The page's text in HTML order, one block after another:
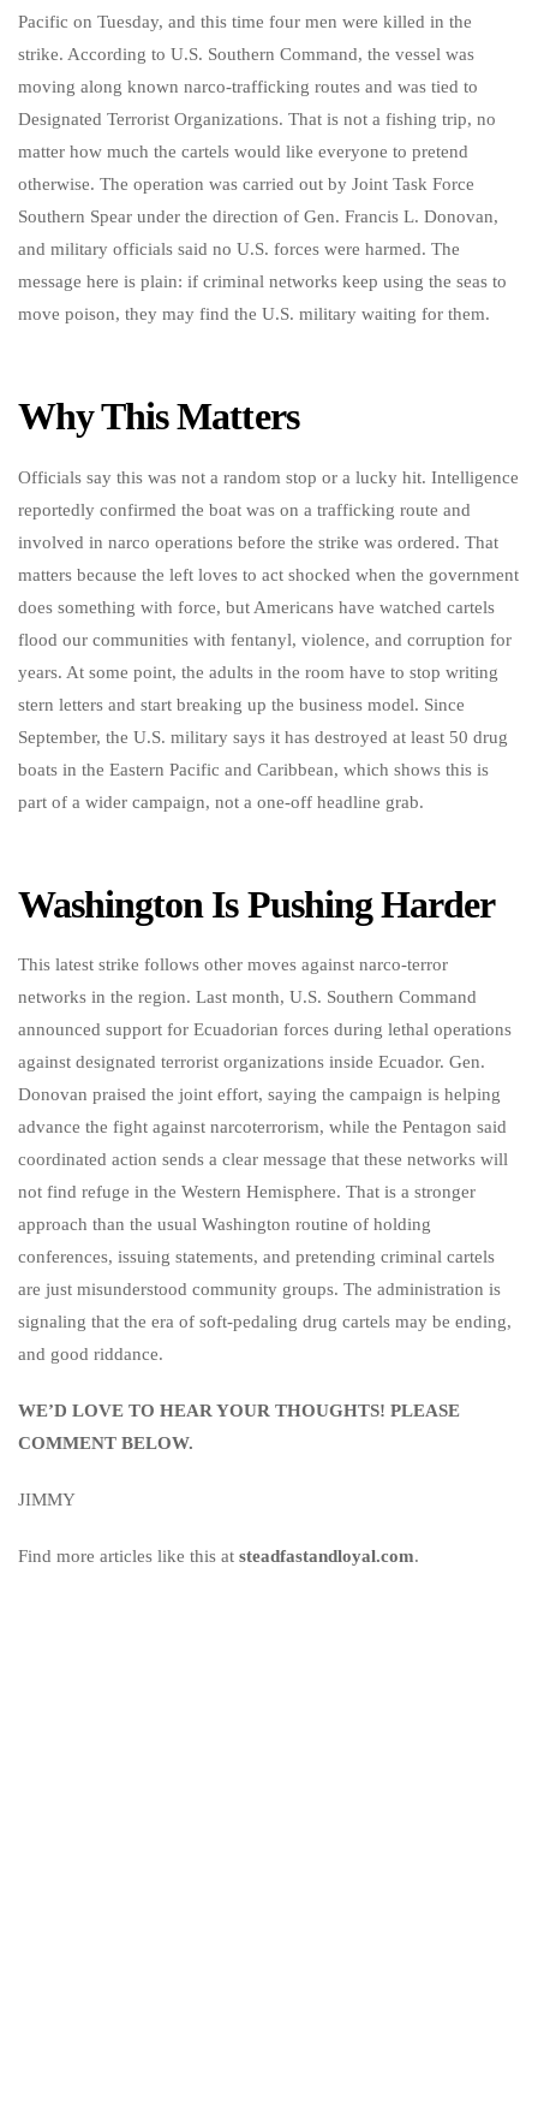
Pacific on Tuesday, and this time four men were killed in the
strike. According to U.S. Southern Command, the vessel was
moving along known narco-trafficking routes and was tied to
Designated Terrorist Organizations. That is not a fishing trip, no
matter how much the cartels would like everyone to pretend
otherwise. The operation was carried out by Joint Task Force
Southern Spear under the direction of Gen. Francis L. Donovan,
and military officials said no U.S. forces were harmed. The
message here is plain: if criminal networks keep using the seas to
move poison, they may find the U.S. military waiting for them.
Why This Matters
Officials say this was not a random stop or a lucky hit. Intelligence
reportedly confirmed the boat was on a trafficking route and
involved in narco operations before the strike was ordered. That
matters because the left loves to act shocked when the government
does something with force, but Americans have watched cartels
flood our communities with fentanyl, violence, and corruption for
years. At some point, the adults in the room have to stop writing
stern letters and start breaking up the business model. Since
September, the U.S. military says it has destroyed at least 50 drug
boats in the Eastern Pacific and Caribbean, which shows this is
part of a wider campaign, not a one-off headline grab.
Washington Is Pushing Harder
This latest strike follows other moves against narco-terror
networks in the region. Last month, U.S. Southern Command
announced support for Ecuadorian forces during lethal operations
against designated terrorist organizations inside Ecuador. Gen.
Donovan praised the joint effort, saying the campaign is helping
advance the fight against narcoterrorism, while the Pentagon said
coordinated action sends a clear message that these networks will
not find refuge in the Western Hemisphere. That is a stronger
approach than the usual Washington routine of holding
conferences, issuing statements, and pretending criminal cartels
are just misunderstood community groups. The administration is
signaling that the era of soft-pedaling drug cartels may be ending,
and good riddance.
WE’D LOVE TO HEAR YOUR THOUGHTS! PLEASE
COMMENT BELOW.
JIMMY
Find more articles like this at steadfastandloyal.com.